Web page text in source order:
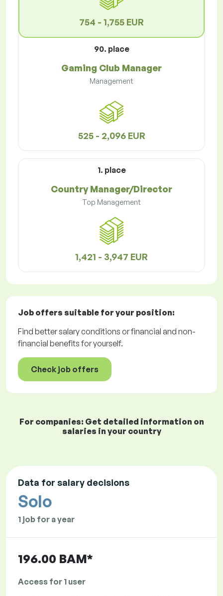
754 - 1,755 EUR
90. place
Gaming Club Manager
Management
525 - 2,096 EUR
1. place
Country Manager/Director
Top Management
1,421 - 3,947 EUR
Job offers suitable for your position:
Find better salary conditions or financial and non-
financial benefits for yourself.
Check job offers
For companies: Get detailed information on
salaries in your country
Data for salary decisions
Solo
1 job for a year
196.00 BAM*
Access for 1 user